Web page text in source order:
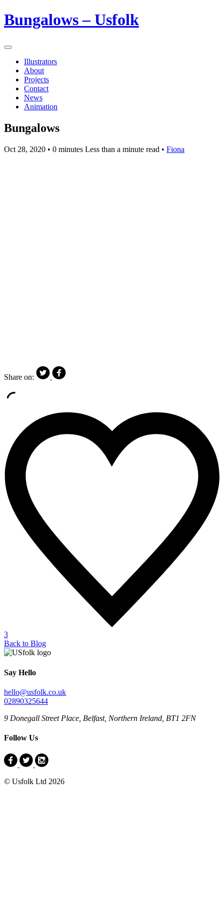
Bungalows – Usfolk
Illustrators
About
Projects
Contact
News
Animation
Bungalows
Oct 28, 2020 • 0 minutes Less than a minute read • Fiona
Share on:
3
Back to Blog
Say Hello
hello@usfolk.co.uk
02890325644
9 Donegall Street Place, Belfast, Northern Ireland, BT1 2FN
Follow Us
© Usfolk Ltd 2026